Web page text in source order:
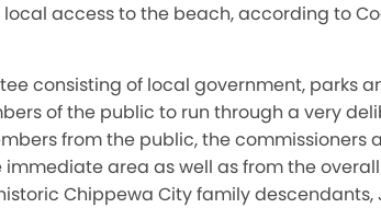
access to the beach, according to
consisting of local government, parks
of the public to run through a very
from the public, the commissioners
area as well as from the overall
Chippewa City family descendants,